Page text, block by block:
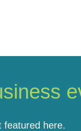
featured here.